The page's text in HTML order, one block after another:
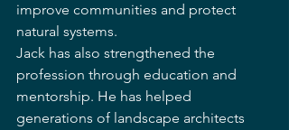
improve communities and protect
natural systems.
Jack has also strengthened the
profession through education and
mentorship. He has helped
generations of landscape architects